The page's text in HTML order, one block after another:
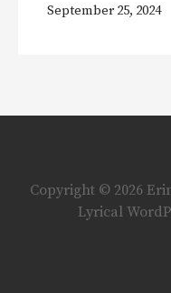
September 25, 2024
Copyright © 2026
Lyrical